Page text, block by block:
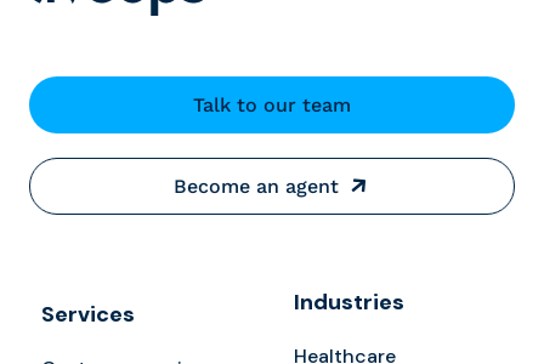
Talk to our team
Become an agent
Services Industries
Healthcare